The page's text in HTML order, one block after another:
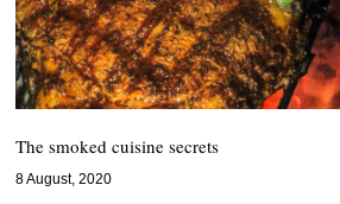
The smoked cuisine secrets
8 August, 2020